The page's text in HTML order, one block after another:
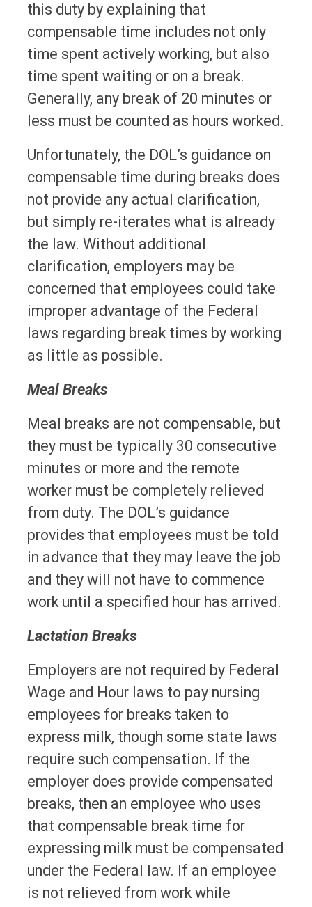
this duty by explaining that
compensable time includes not only
time spent actively working, but also
time spent waiting or on a break.
Generally, any break of 20 minutes or
less must be counted as hours worked.
Unfortunately, the DOL’s guidance on
compensable time during breaks does
not provide any actual clarification,
but simply re-iterates what is already
the law. Without additional
clarification, employers may be
concerned that employees could take
improper advantage of the Federal
laws regarding break times by working
as little as possible.
Meal Breaks
Meal breaks are not compensable, but
they must be typically 30 consecutive
minutes or more and the remote
worker must be completely relieved
from duty. The DOL’s guidance
provides that employees must be told
in advance that they may leave the job
and they will not have to commence
work until a specified hour has arrived.
Lactation Breaks
Employers are not required by Federal
Wage and Hour laws to pay nursing
employees for breaks taken to
express milk, though some state laws
require such compensation. If the
employer does provide compensated
breaks, then an employee who uses
that compensable break time for
expressing milk must be compensated
under the Federal law. If an employee
is not relieved from work while